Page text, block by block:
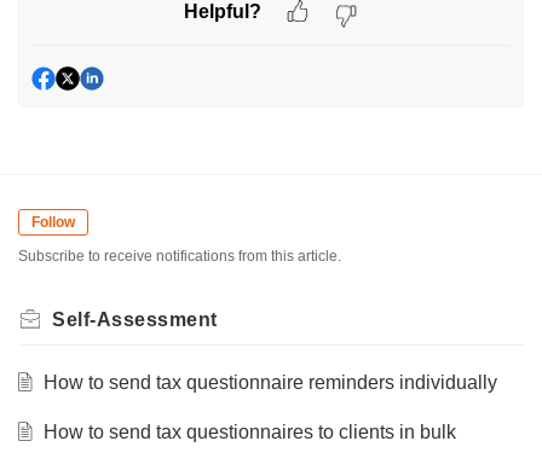
Helpful?
Follow
Subscribe to receive notifications from this article.
Self-Assessment
How to send tax questionnaire reminders individually
How to send tax questionnaires to clients in bulk